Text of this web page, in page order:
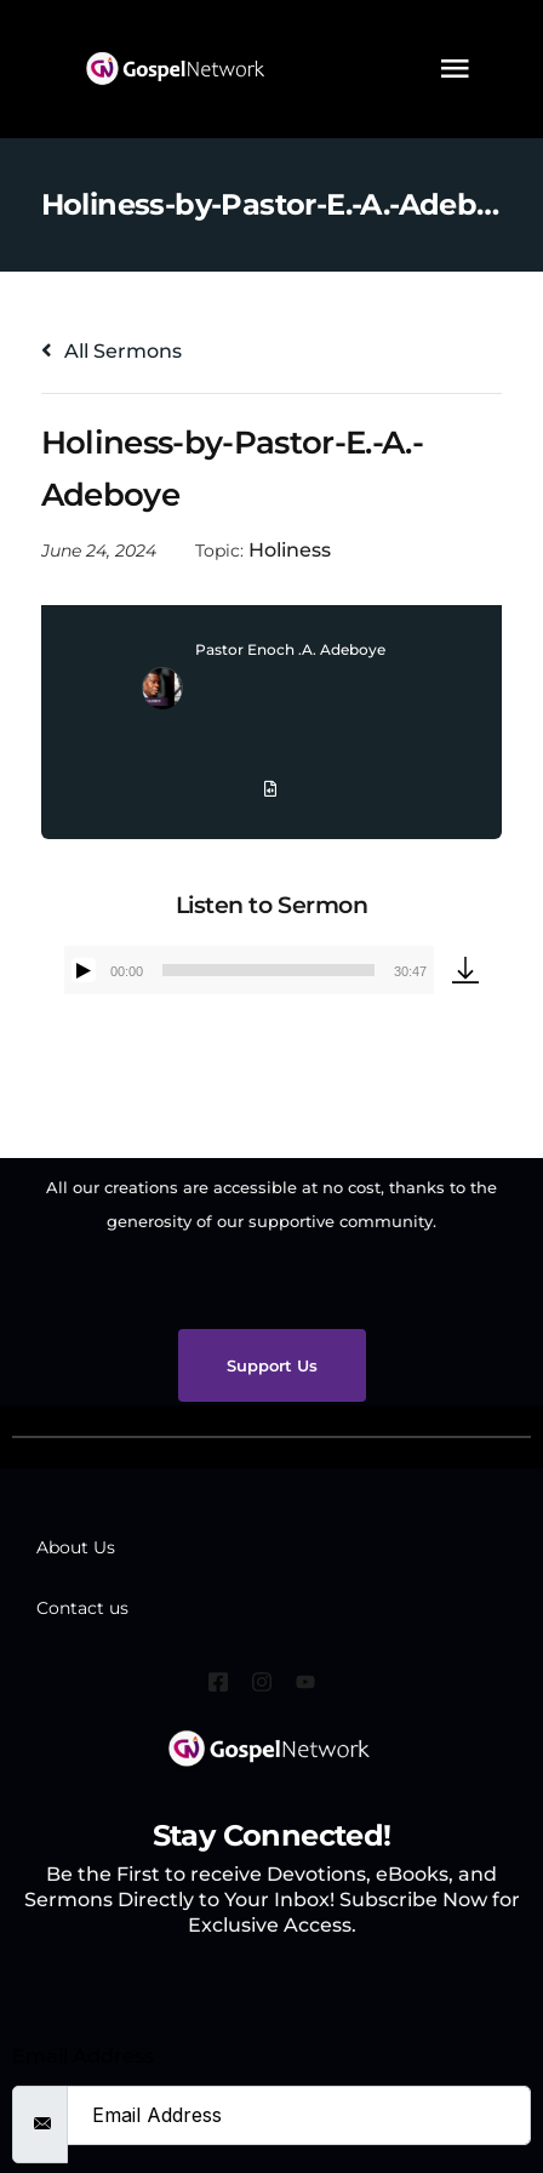
Holiness-by-Pastor-E.-A.-Adeboye
All Sermons
Holiness-by-Pastor-E.-A.-
Adeboye
June 24, 2024 Topic: Holiness
Pastor Enoch .A. Adeboye
Listen to Sermon
00:00 30:47
All our creations are accessible at no cost, thanks to the
generosity of our supportive community.
Support Us
About Us
Contact us
Stay Connected!
Be the First to receive Devotions, eBooks, and
Sermons Directly to Your Inbox! Subscribe Now for
Exclusive Access.